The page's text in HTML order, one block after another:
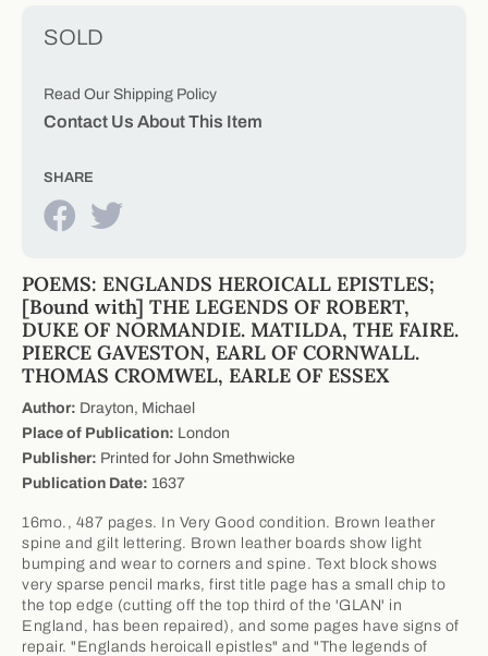
POEMS: ENGLANDS HEROICALL EPISTLES;
[Bound with] THE LEGENDS OF ROBERT,
DUKE OF NORMANDIE. MATILDA, THE FAIRE.
PIERCE GAVESTON, EARL OF CORNWALL.
THOMAS CROMWEL, EARLE OF ESSEX
Author: Drayton, Michael
Place of Publication: London
Publisher: Printed for John Smethwicke
Publication Date: 1637
16mo., 487 pages. In Very Good condition. Brown leather
spine and gilt lettering. Brown leather boards show light
bumping and wear to corners and spine. Text block shows
very sparse pencil marks, first title page has a small chip to
the top edge (cutting off the top third of the 'GLAN' in
England, has been repaired), and some pages have signs of
repair. "Englands heroicall epistles" and "The legends of
SOLD
Read Our Shipping Policy
Contact Us About This Item
SHARE